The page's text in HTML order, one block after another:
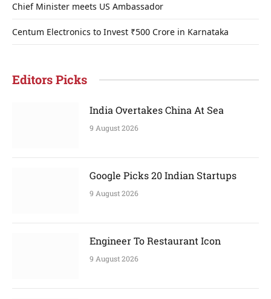
Chief Minister meets US Ambassador
Centum Electronics to Invest ₹500 Crore in Karnataka
Editors Picks
India Overtakes China At Sea
9 August 2026
Google Picks 20 Indian Startups
9 August 2026
Engineer To Restaurant Icon
9 August 2026